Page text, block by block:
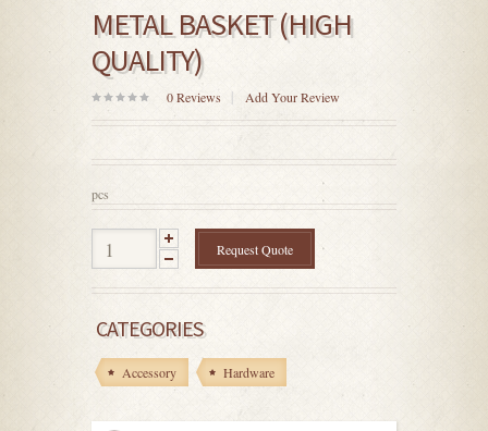
METAL BASKET (HIGH
QUALITY)
0Reviews Add Your Review
pcs
Request Quote
CATEGORIES
Accessory Hardware